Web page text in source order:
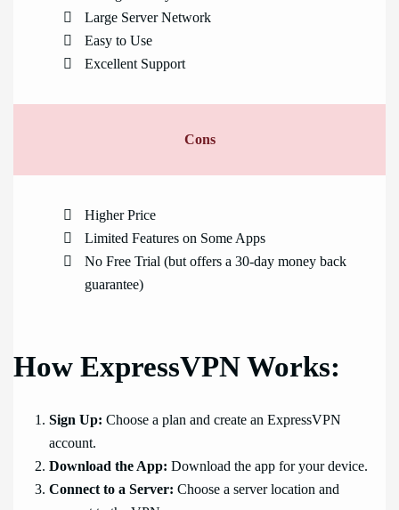
Large Server Network
Easy to Use
Excellent Support
Cons
Higher Price
Limited Features on Some Apps
No Free Trial (but offers a 30-day money back
guarantee)
How ExpressVPN Works:
Sign Up: Choose a plan and create an ExpressVPN
account.
Download the App: Download the app for your device.
Connect to a Server: Choose a server location and